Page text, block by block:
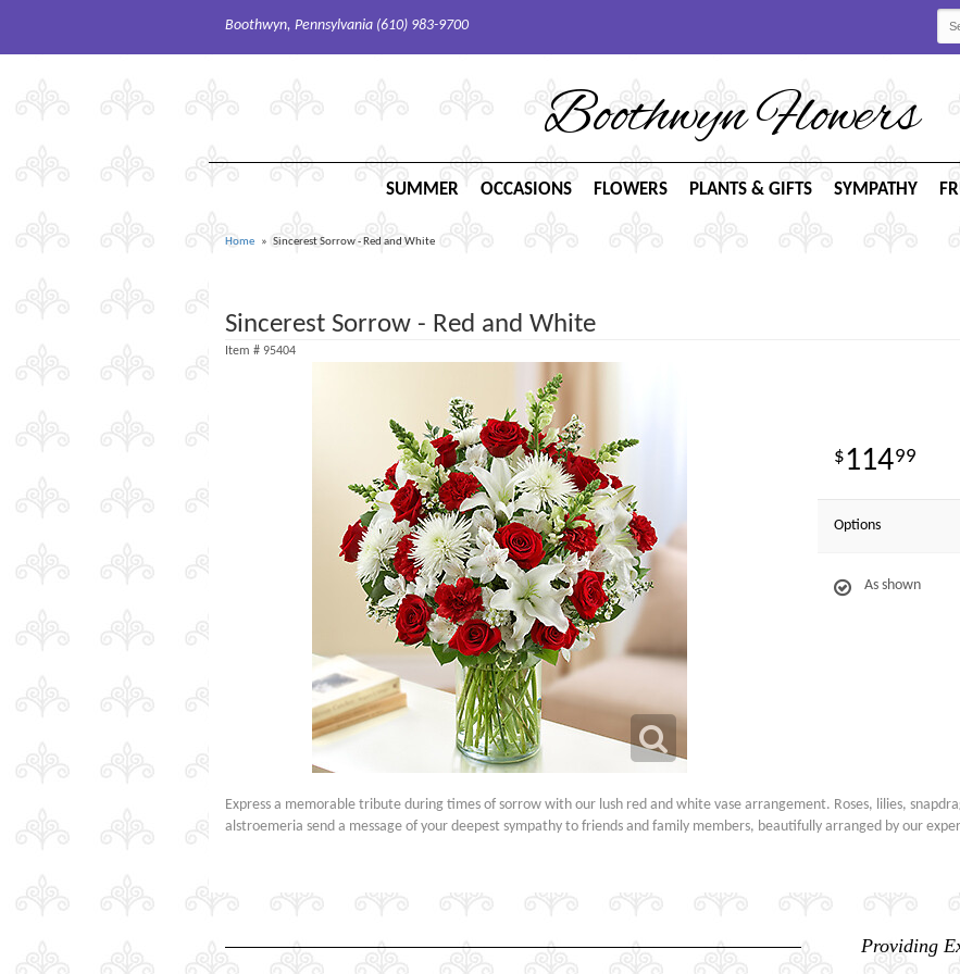
Boothwyn, Pennsylvania (610) 983-9700
Boothwyn Flowers
SUMMER OCCASIONS FLOWERS PLANTS & GIFTS SYMPATHY
Home Sincerest Sorrow - Red and White
Sincerest Sorrow - Red and White
Item # 95404
11499
Options
As shown
Express a memorable tribute during times of sorrow with our lush red and white vase arrangement. Roses, lilies,
alstroemeria send a message of your deepest sympathy to friends and family members, beautifully arranged by our
Providing